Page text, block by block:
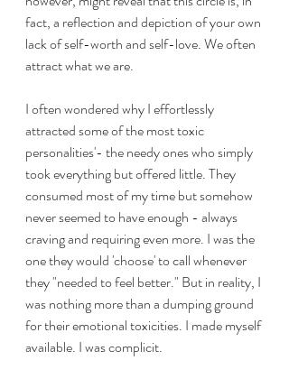
fact, a reflection and depiction of your own
lack of self-worth and self-love. We often
attract what we are.
I often wondered why I effortlessly
attracted some of the most toxic
personalities'- the needy ones who simply
took everything but offered little. They
consumed most of my time but somehow
never seemed to have enough - always
craving and requiring even more. I was the
one they would 'choose' to call whenever
they "needed to feel better." But in reality, I
was nothing more than a dumping ground
for their emotional toxicities. I made myself
available. I was complicit.